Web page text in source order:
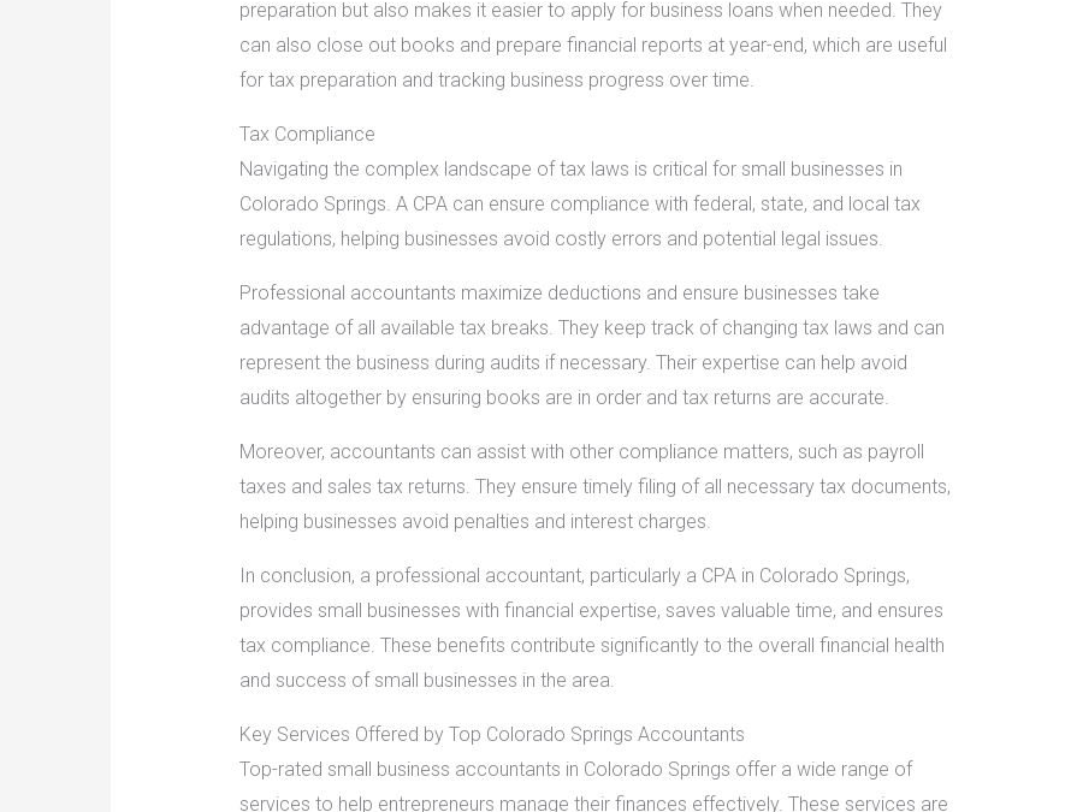
preparation but also makes it easier to apply for business loans when needed. They
can also close out books and prepare financial reports at year-end, which are useful
for tax preparation and tracking business progress over time.
Tax Compliance
Navigating the complex landscape of tax laws is critical for small businesses in
Colorado Springs. A CPA can ensure compliance with federal, state, and local tax
regulations, helping businesses avoid costly errors and potential legal issues.
Professional accountants maximize deductions and ensure businesses take
advantage of all available tax breaks. They keep track of changing tax laws and can
represent the business during audits if necessary. Their expertise can help avoid
audits altogether by ensuring books are in order and tax returns are accurate.
Moreover, accountants can assist with other compliance matters, such as payroll
taxes and sales tax returns. They ensure timely filing of all necessary tax documents,
helping businesses avoid penalties and interest charges.
In conclusion, a professional accountant, particularly a CPA in Colorado Springs,
provides small businesses with financial expertise, saves valuable time, and ensures
tax compliance. These benefits contribute significantly to the overall financial health
and success of small businesses in the area.
Key Services Offered by Top Colorado Springs Accountants
Top-rated small business accountants in Colorado Springs offer a wide range of
services to help entrepreneurs manage their finances effectively. These services are